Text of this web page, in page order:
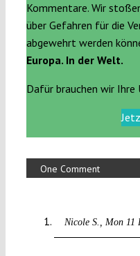
Kommentare. Wir
über Gefahren für die
abgewehrt werden
Europa. In der Welt.
Dafür brauchen wir
One Comment
Nicole S. Mon 11